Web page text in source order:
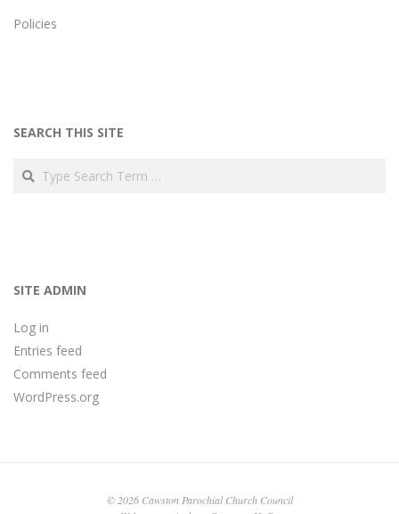
Policies
SEARCH THIS SITE
Search
SITE ADMIN
Log in
Entries feed
Comments feed
WordPress.org
© 2026 Cawston Parochial Church Council